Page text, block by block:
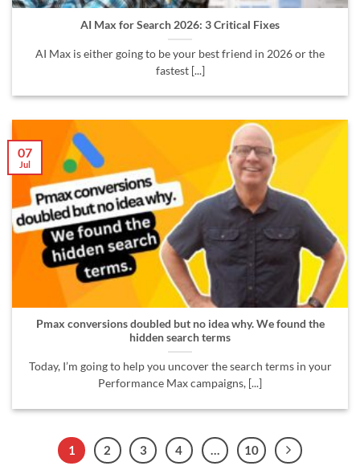
AI Max for Search 2026: 3 Critical Fixes
AI Max is either going to be your best friend in 2026 or the
fastest [...]
Pmax conversions doubled but no idea why. We found the
hidden search terms
Today, I’m going to help you uncover the search terms in your
Performance Max campaigns, [...]
07
Jul
1 2 3 4 10